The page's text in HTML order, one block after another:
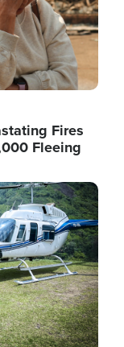
Fires
Fleeing